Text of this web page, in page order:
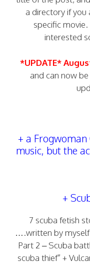
a directory if you
specific
interested
*UPDATE*
and can now
+ a
music, but the
+
7 scuba fetish
….written by myself:
Part 2 – Scuba
scuba thief” +